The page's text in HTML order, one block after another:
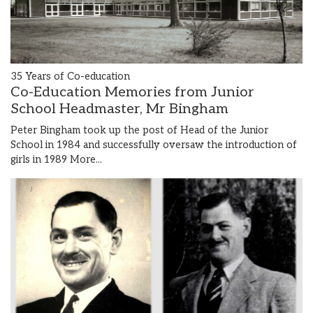
35 Years of Co-education
Co-Education Memories from Junior
School Headmaster, Mr Bingham
Peter Bingham took up the post of Head of the Junior
School in 1984 and successfully oversaw the introduction of
girls in 1989 More...